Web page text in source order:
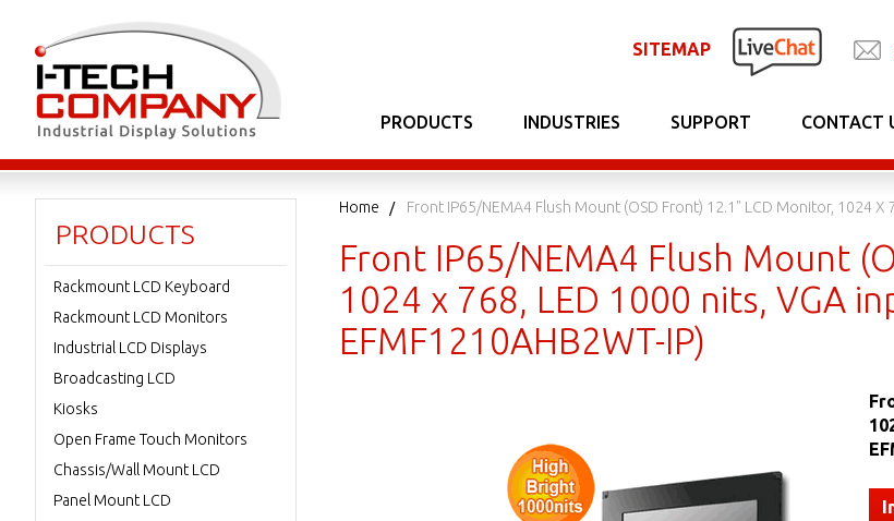
SITEMAP
PRODUCTS INDUSTRIES SUPPORT CONTACT
Home Front IP65/NEMA4 Flush Mount (OSD Front) 12.1" LCD Monitor, 1024 X
Front IP65/NEMA4 Flush Mount
1024 x 768, LED 1000 nits, VGA
EFMF1210AHB2WT-IP)
PRODUCTS
Rackmount LCD Keyboard
Rackmount LCD Monitors
Industrial LCD Displays
Broadcasting LCD
Kiosks
Open Frame Touch Monitors
Chassis/Wall Mount LCD
Panel Mount LCD